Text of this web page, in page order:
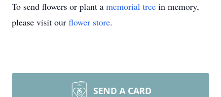
To send flowers or plant a memorial tree in memory,
please visit our flower store.
SEND A CARD